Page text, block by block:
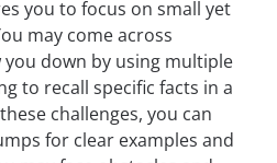
you to focus on small yet
may come across
down by using multiple
to recall specific facts in a
challenges, you can
for clear examples and